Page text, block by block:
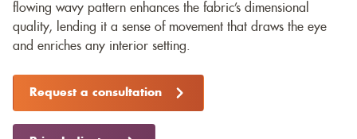
flowing wavy pattern enhances the fabric’s dimensional
quality, lending it a sense of movement that draws the eye
and enriches any interior setting.
Request a consultation